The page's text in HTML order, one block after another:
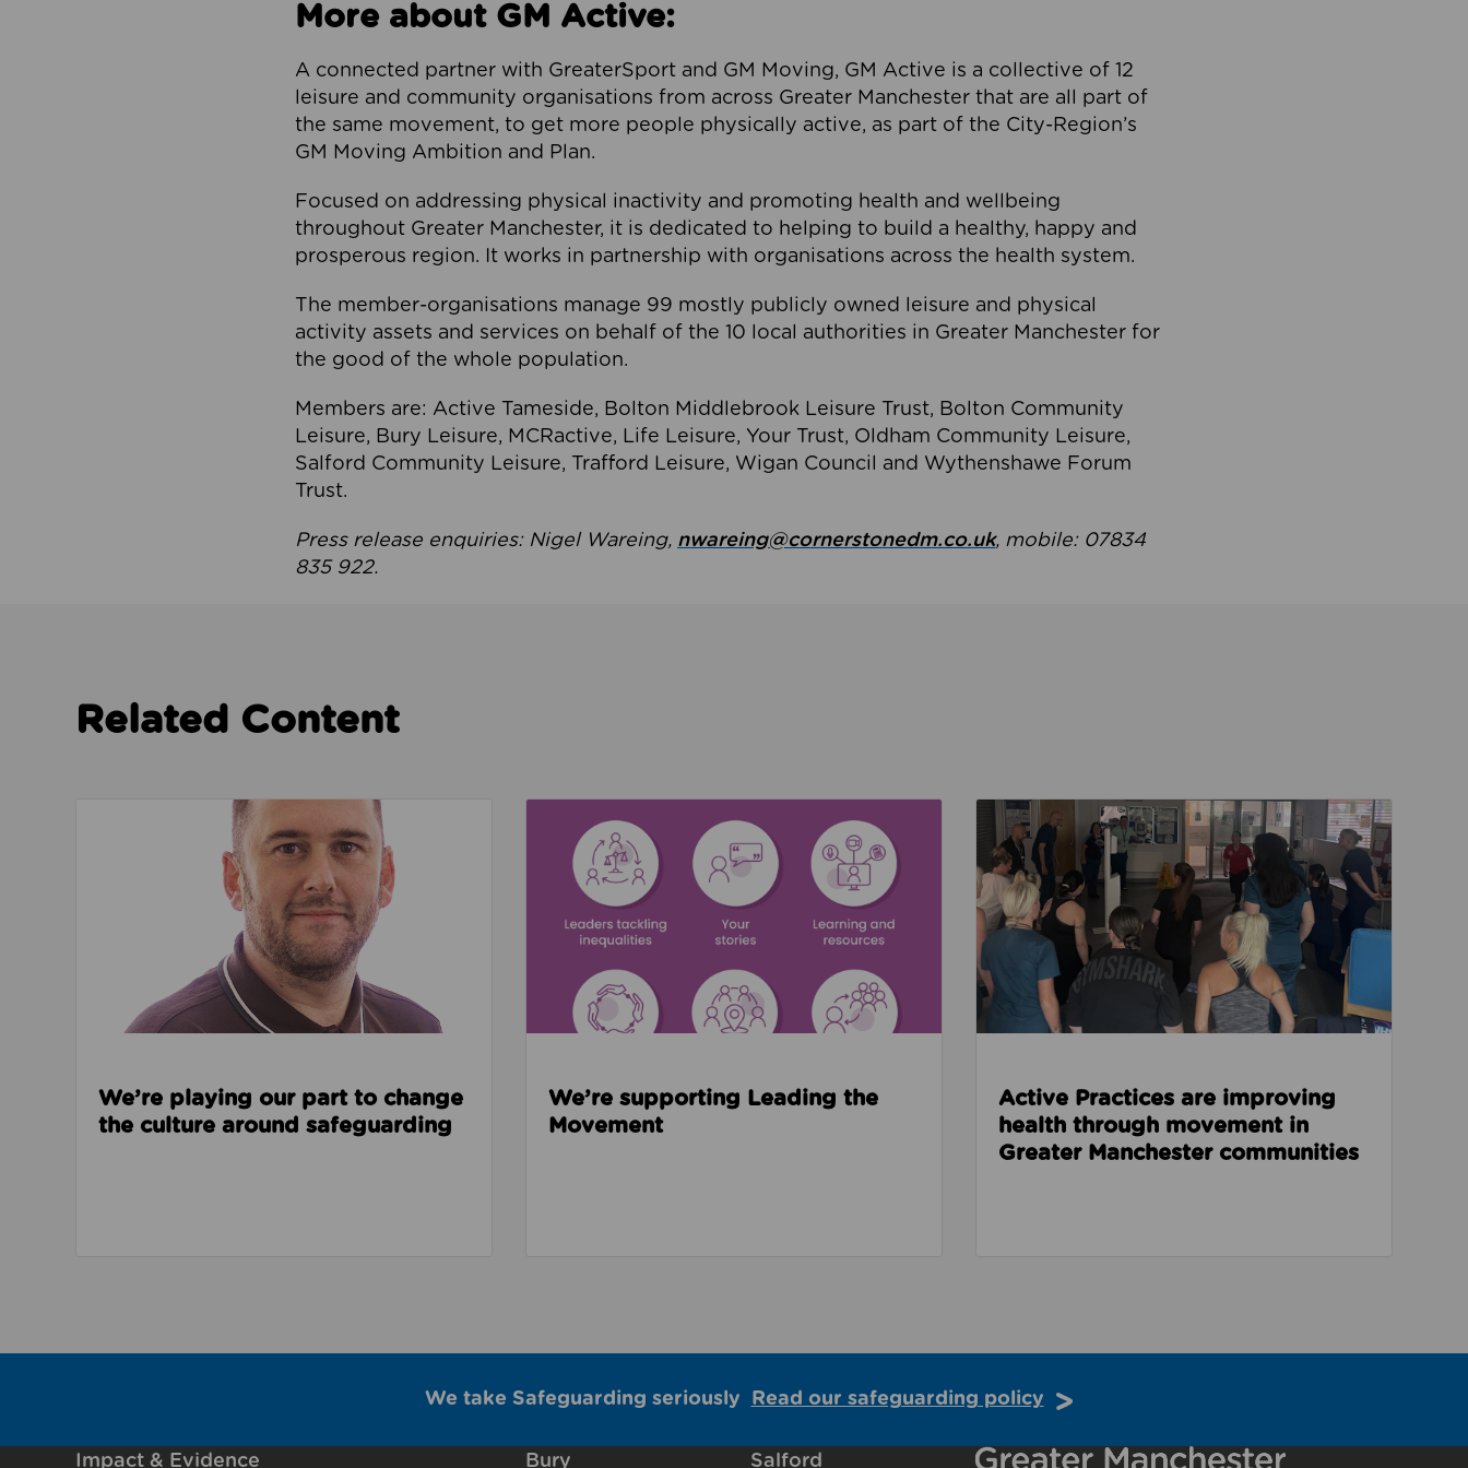
More about GM Active:
A connected partner with GreaterSport and GM Moving, GM Active is a collective of 12
leisure and community organisations from across Greater Manchester that are all part of
the same movement, to get more people physically active, as part of the City-Region’s
GM Moving Ambition and Plan.
Focused on addressing physical inactivity and promoting health and wellbeing
throughout Greater Manchester, it is dedicated to helping to build a healthy, happy and
prosperous region. It works in partnership with organisations across the health system.
The member-organisations manage 99 mostly publicly owned leisure and physical
activity assets and services on behalf of the 10 local authorities in Greater Manchester for
the good of the whole population.
Members are: Active Tameside, Bolton Middlebrook Leisure Trust, Bolton Community
Leisure, Bury Leisure, MCRactive, Life Leisure, Your Trust, Oldham Community Leisure,
Salford Community Leisure, Trafford Leisure, Wigan Council and Wythenshawe Forum
Trust.
Press release enquiries: Nigel Wareing, nwareing@cornerstonedm.co.uk, mobile: 07834
835 922.
Related Content
Read about We’re playing our part to change the culture around safeguarding
We’re playing our part to change
the culture around safeguarding
We’re supporting Leading the
Movement
Read about Active Practices are improving health
Active Practices are improving
health through movement in
Greater Manchester communities
We take Safeguarding seriously Read our safeguarding policy
Impact & Evidence Bury Salford